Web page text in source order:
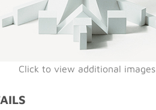
Click to view additional images